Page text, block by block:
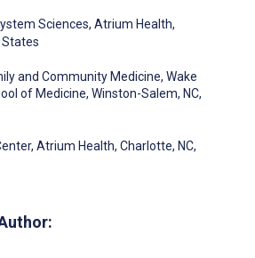
Sciences, Atrium Health,
States
and Community Medicine, Wake
of Medicine, Winston-Salem, NC,
Atrium Health, Charlotte, NC,